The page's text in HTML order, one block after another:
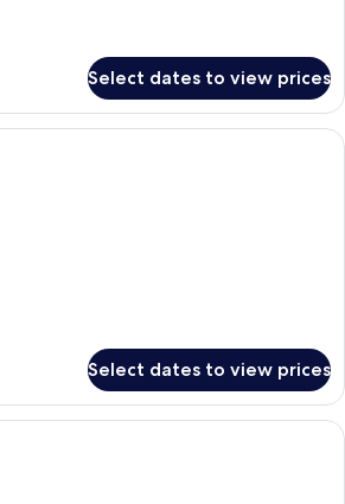
Select dates to view prices
A hotel room with a bed, desk, and a
Select dates to view prices
A hammock on a balcony with a